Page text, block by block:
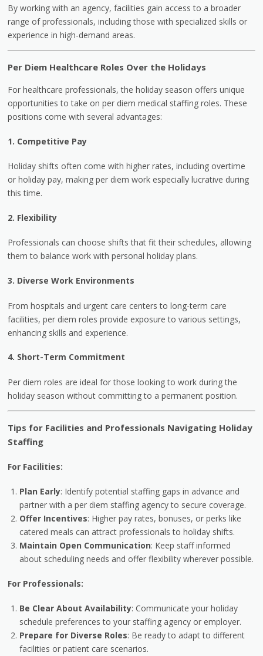
By working with an agency, facilities gain access to a broader
range of professionals, including those with specialized skills or
experience in high-demand areas.
Per Diem Healthcare Roles Over the Holidays
For healthcare professionals, the holiday season offers unique
opportunities to take on per diem medical staffing roles. These
positions come with several advantages:
1. Competitive Pay
Holiday shifts often come with higher rates, including overtime
or holiday pay, making per diem work especially lucrative during
this time.
2. Flexibility
Professionals can choose shifts that fit their schedules, allowing
them to balance work with personal holiday plans.
3. Diverse Work Environments
From hospitals and urgent care centers to long-term care
facilities, per diem roles provide exposure to various settings,
enhancing skills and experience.
4. Short-Term Commitment
Per diem roles are ideal for those looking to work during the
holiday season without committing to a permanent position.
Tips for Facilities and Professionals Navigating Holiday
Staffing
For Facilities:
Plan Early: Identify potential staffing gaps in advance and
partner with a per diem staffing agency to secure coverage.
Offer Incentives: Higher pay rates, bonuses, or perks like
catered meals can attract professionals to holiday shifts.
Maintain Open Communication: Keep staff informed
about scheduling needs and offer flexibility wherever possible.
For Professionals:
Be Clear About Availability: Communicate your holiday
schedule preferences to your staffing agency or employer.
Prepare for Diverse Roles: Be ready to adapt to different
facilities or patient care scenarios.